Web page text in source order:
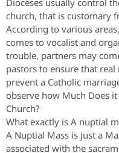
Dioceses usually control
church, that is customary
According to various
comes to vocalist and
trouble, partners may
pastors to ensure that
prevent a Catholic
observe how Much Does
Church?
What exactly is A nuptial
A Nuptial Mass is just a
associated with the